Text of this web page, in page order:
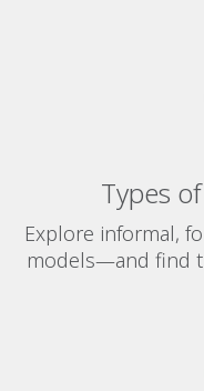
Types
Explore informal,
models—and find